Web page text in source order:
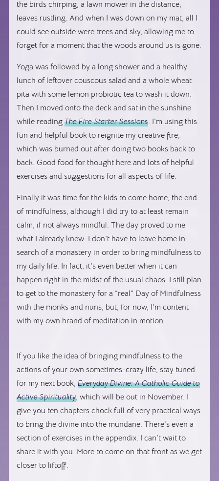
the birds chirping, a lawn mower in the distance,
leaves rustling. And when I was down on my mat, all I
could see outside were trees and sky, allowing me to
forget for a moment that the woods around us is gone.
Yoga was followed by a long shower and a healthy
lunch of leftover couscous salad and a whole wheat
pita with some lemon probiotic tea to wash it down.
Then I moved onto the deck and sat in the sunshine
while readingThe Fire Starter Sessions. I’m using this
fun and helpful book to reignite my creative fire,
which was burned out after doing two books back to
back. Good food for thought here and lots of helpful
exercises and suggestions for all aspects of life.
Finally it was time for the kids to come home, the end
of mindfulness, although I did try to at least remain
calm, if not always mindful. The day proved to me
what I already knew: I don’t have to leave home in
search of a monastery in order to bring mindfulness to
my daily life. In fact, it’s even better when it can
happen right in the midst of the usual chaos. I still plan
to get to the monastery for a “real” Day of Mindfulness
with the monks and nuns, but, for now, I’m content
with my own brand of meditation in motion.
If you like the idea of bringing mindfulness to the
actions of your own sometimes-crazy life, stay tuned
for my next book,Everyday Divine: A Catholic Guide to
Active Spirituality, which will be out in November. I
give you ten chapters chock full of very practical ways
to bring the divine into the mundane. There’s even a
section of exercises in the appendix. I can’t wait to
share it with you. More to come on that front as we get
closer to liftoff.